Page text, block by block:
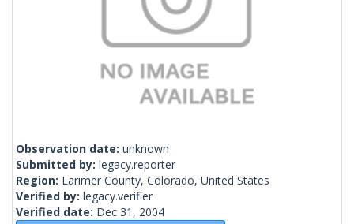
Observation date: unknown
Submitted by: legacy.reporter
Region: Larimer County, Colorado, United States
Verified by: legacy.verifier
Verified date: Dec 31, 2004